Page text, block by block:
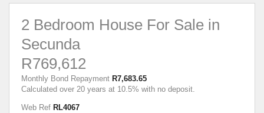
2 Bedroom House For Sale in
Secunda
R769,612
Monthly Bond Repayment R7,683.65
Calculated over 20 years at 10.5% with no deposit.
Web Ref RL4067